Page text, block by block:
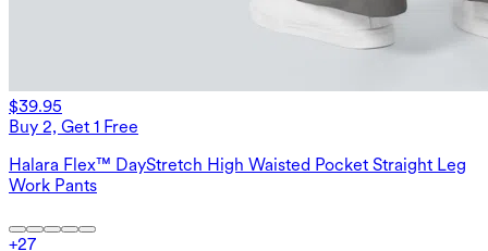
$39.95
Buy 2, Get 1 Free
Halara Flex™ DayStretch High Waisted Pocket Straight Leg
Work Pants
+27